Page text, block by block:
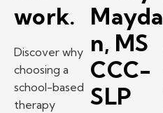
work.
Discover why
choosing a
school-based
therapy
Mayda
n, MS
CCC-
SLP